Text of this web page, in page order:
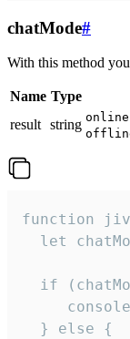
chatMode#
With this method
Name Type
result string online
function
let
if
  } else {